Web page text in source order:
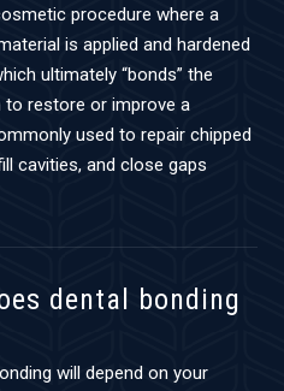
procedure where a
is applied and hardened
ultimately “bonds” the
restore or improve a
used to repair chipped
cavities, and close gaps
dental bonding
will depend on your